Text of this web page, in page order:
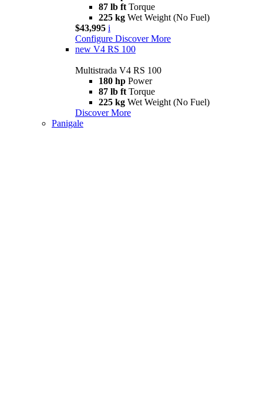
87 lb ft Torque
225 kg Wet Weight (No Fuel)
$43,995 i
Configure Discover More
new V4 RS 100
Multistrada V4 RS 100
180 hp Power
87 lb ft Torque
225 kg Wet Weight (No Fuel)
Discover More
Panigale